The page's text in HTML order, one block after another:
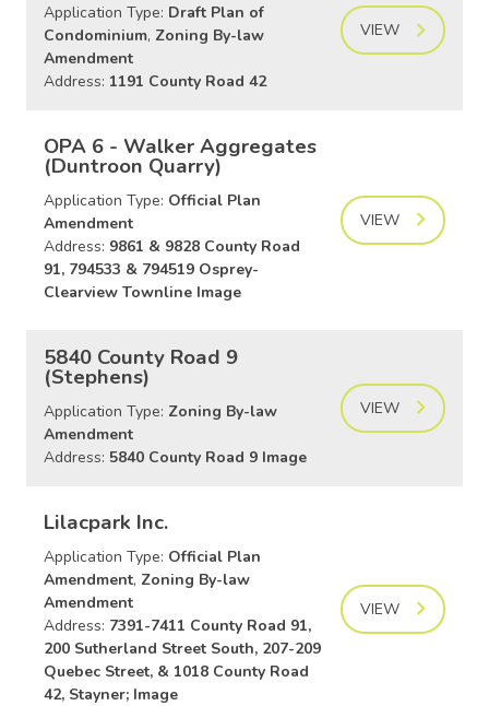
Application Type: Draft Plan of
Condominium, Zoning By-law
Amendment
Address: 1191 County Road 42
VIEW
OPA 6 - Walker Aggregates
(Duntroon Quarry)
Application Type: Official Plan
Amendment
Address: 9861 & 9828 County Road
91, 794533 & 794519 Osprey-
Clearview Townline Image
VIEW
5840 County Road 9
(Stephens)
Application Type: Zoning By-law
Amendment
Address: 5840 County Road 9 Image
VIEW
Lilacpark Inc.
Application Type: Official Plan
Amendment, Zoning By-law
Amendment
Address: 7391-7411 County Road 91,
200 Sutherland Street South, 207-209
Quebec Street, & 1018 County Road
42, Stayner; Image
VIEW